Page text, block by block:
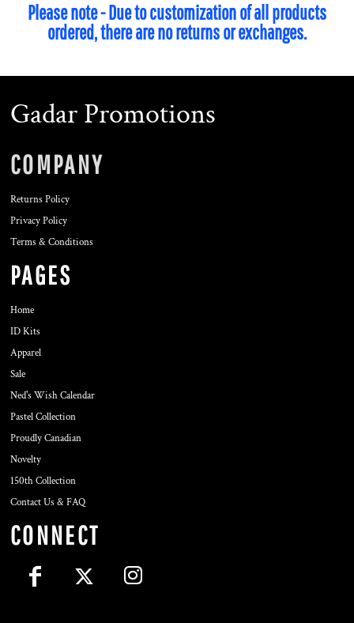
Please note - Due to customization of all products
ordered, there are no returns or exchanges.
Gadar Promotions
COMPANY
Returns Policy
Privacy Policy
Terms & Conditions
PAGES
Home
ID Kits
Apparel
Sale
Ned's Wish Calendar
Pastel Collection
Proudly Canadian
Novelty
150th Collection
Contact Us & FAQ
CONNECT